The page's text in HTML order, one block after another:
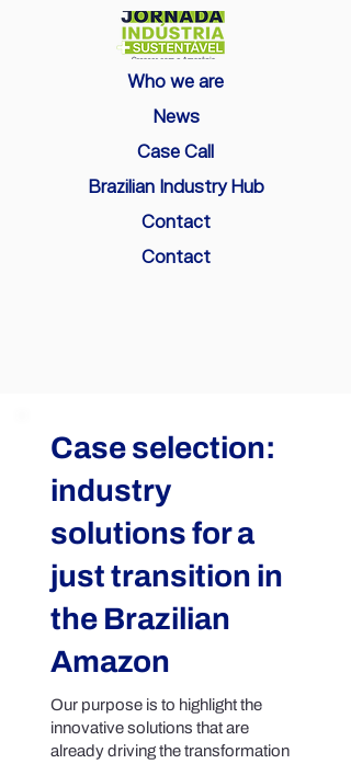
Who we are
News
Case Call
Brazilian Industry Hub
Contact
Contact
Case selection:
industry
solutions for a
just transition in
the Brazilian
Amazon
Our purpose is to highlight the
innovative solutions that are
already driving the transformation